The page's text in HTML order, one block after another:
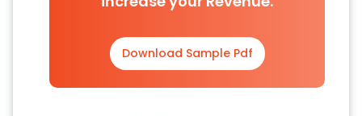
Download Sample Pdf